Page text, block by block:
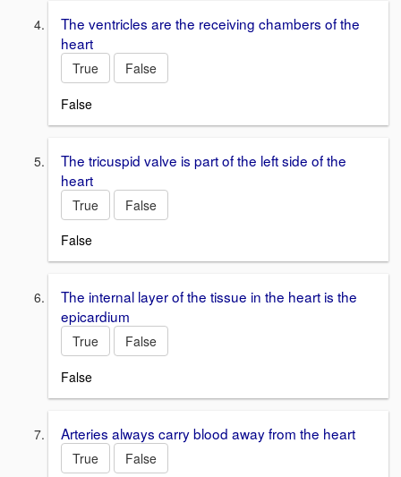
The ventricles are the receiving chambers of the
heart
True
False
False
The tricuspid valve is part of the left side of the
heart
True
False
False
The internal layer of the tissue in the heart is the
epicardium
True
False
False
Arteries always carry blood away from the heart
True
False